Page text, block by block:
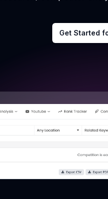
Get Started